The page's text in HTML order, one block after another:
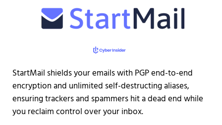
StartMail shields your emails with PGP end-to-end
encryption and unlimited self-destructing aliases,
ensuring trackers and spammers hit a dead end while
you reclaim control over your inbox.